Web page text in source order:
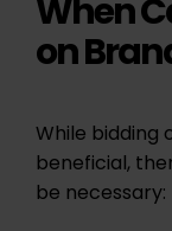
When
on
While bidding
beneficial,
be necessary: